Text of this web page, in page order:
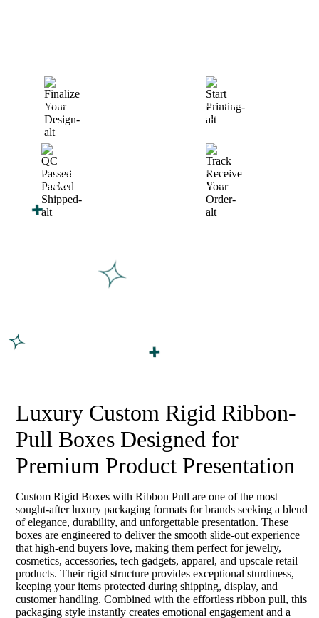
Finalize Your Design
Start Printing &
Production
QC Passed, Packed &
Shipped
Track & Receive Your
Order
Luxury Custom Rigid Ribbon-
Pull Boxes Designed for
Premium Product Presentation
Custom Rigid Boxes with Ribbon Pull are one of the most
sought-after luxury packaging formats for brands seeking a blend
of elegance, durability, and unforgettable presentation. These
boxes are engineered to deliver the smooth slide-out experience
that high-end buyers love, making them perfect for jewelry,
cosmetics, accessories, tech gadgets, apparel, and upscale retail
products. Their rigid structure provides exceptional sturdiness,
keeping your items protected during shipping, display, and
customer handling. Combined with the effortless ribbon pull, this
packaging style instantly creates emotional engagement and a